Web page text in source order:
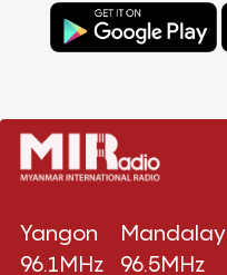
Yangon
96.1MHz
Mandalay
96.5MHz